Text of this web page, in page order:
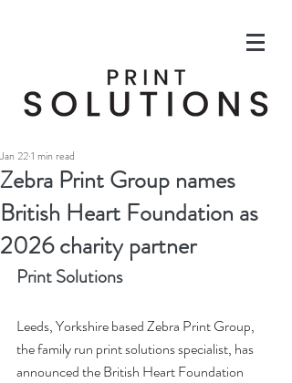
Zebra Print Group names
British Heart Foundation as
2026 charity partner
Jan 221 min read
Print Solutions
Leeds, Yorkshire based Zebra Print Group,
the family run print solutions specialist, has
announced the British Heart Foundation